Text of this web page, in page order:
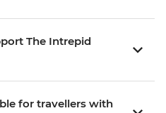
The Intrepid
for travellers with